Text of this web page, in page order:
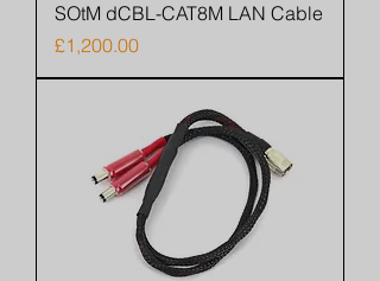
SOtM dCBL-CAT8M LAN Cable
Price
£1,200.00